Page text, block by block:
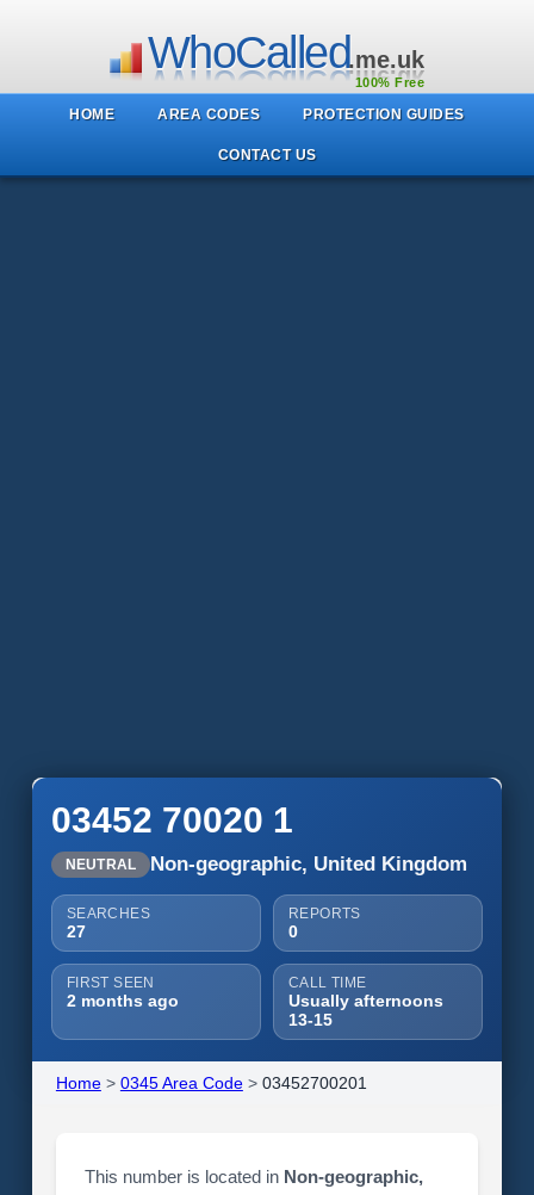
WhoCalled.me.uk
100% Free
HOME AREA CODES PROTECTION GUIDES
CONTACT US
03452 70020 1
NEUTRAL Non-geographic, United Kingdom
SEARCHES
27
REPORTS
0
FIRST SEEN
2 months ago
CALL TIME
Usually afternoons
13-15
Home> 0345 Area Code> 03452700201
This number is located in Non-geographic,